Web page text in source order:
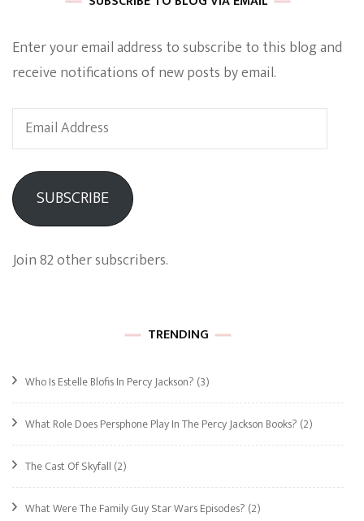
Enter your email address to subscribe to this blog and
receive notifications of new posts by email.
Email
Address
SUBSCRIBE
Join 82 other subscribers.
TRENDING
Who Is Estelle Blofis In Percy Jackson? (3)
What Role Does Persphone Play In The Percy Jackson Books? (2)
The Cast Of Skyfall (2)
What Were The Family Guy Star Wars Episodes? (2)